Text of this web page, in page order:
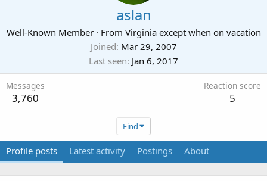
aslan
Well-Known Member · From Virginia except when on vacation
Joined Mar 29, 2007
Last seen Jan 6, 2017
Messages
3,760
Reaction score
5
Find
Profile posts Latest activity Postings About